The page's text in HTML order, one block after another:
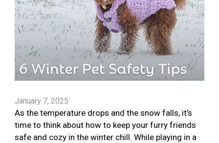
January 7, 2025
As the temperature drops and the snow falls, it’s
time to think about how to keep your furry friends
safe and cozy in the winter chill. While playing in a